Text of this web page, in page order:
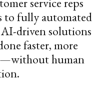
to fully automated
driven solutions
faster, more
human